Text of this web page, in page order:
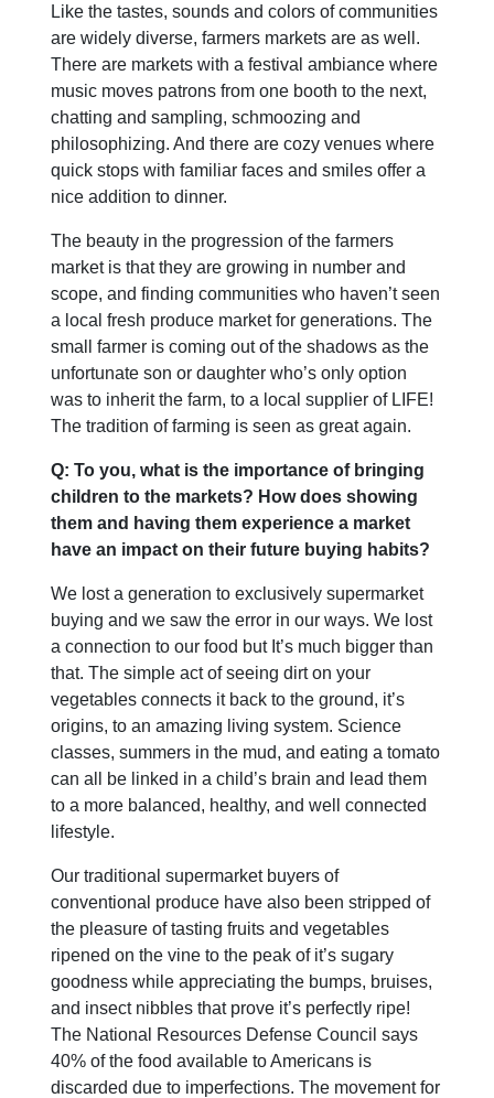
Like the tastes, sounds and colors of communities
are widely diverse, farmers markets are as well.
There are markets with a festival ambiance where
music moves patrons from one booth to the next,
chatting and sampling, schmoozing and
philosophizing. And there are cozy venues where
quick stops with familiar faces and smiles offer a
nice addition to dinner.
The beauty in the progression of the farmers
market is that they are growing in number and
scope, and finding communities who haven’t seen
a local fresh produce market for generations. The
small farmer is coming out of the shadows as the
unfortunate son or daughter who’s only option
was to inherit the farm, to a local supplier of LIFE!
The tradition of farming is seen as great again.
Q: To you, what is the importance of bringing
children to the markets? How does showing
them and having them experience a market
have an impact on their future buying habits?
We lost a generation to exclusively supermarket
buying and we saw the error in our ways. We lost
a connection to our food but It’s much bigger than
that. The simple act of seeing dirt on your
vegetables connects it back to the ground, it’s
origins, to an amazing living system. Science
classes, summers in the mud, and eating a tomato
can all be linked in a child’s brain and lead them
to a more balanced, healthy, and well connected
lifestyle.
Our traditional supermarket buyers of
conventional produce have also been stripped of
the pleasure of tasting fruits and vegetables
ripened on the vine to the peak of it’s sugary
goodness while appreciating the bumps, bruises,
and insect nibbles that prove it’s perfectly ripe!
The National Resources Defense Council says
40% of the food available to Americans is
discarded due to imperfections. The movement for